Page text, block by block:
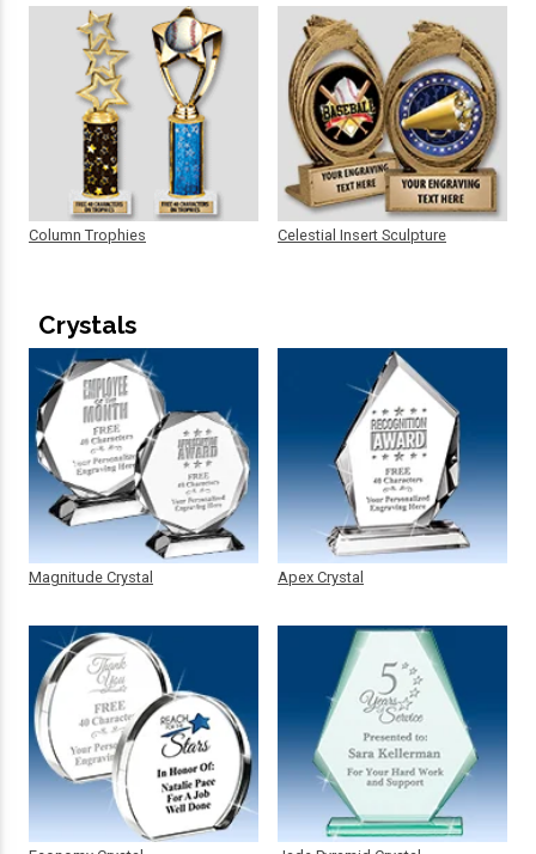
Column Trophies Celestial Insert Sculpture
Crystals
Magnitude Crystal Apex Crystal